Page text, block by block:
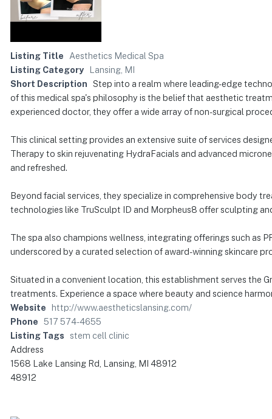
Listing Title
Aesthetics Medical Spa
Listing Category
Lansing, MI
Short Description Step into a realm where leading-edge
of this medical spa's philosophy is the belief that aesthetic
experienced doctor, they offer a wide array of non-surgical
This clinical setting provides an extensive suite of services
Therapy to skin rejuvenating HydraFacials and advanced
and refreshed.
Beyond facial services, they specialize in comprehensive body
technologies like TruSculpt ID and Morpheus8 offer sculpting
The spa also champions wellness, integrating offerings such as
underscored by a curated selection of award-winning skincare
Situated in a convenient location, this establishment serves the
treatments. Experience a space where beauty and science
Website
http://www.aestheticslansing.com/
Phone 517 574-4655
Listing Tags
stem cell clinic
Address
1568 Lake Lansing Rd, Lansing, MI 48912
48912